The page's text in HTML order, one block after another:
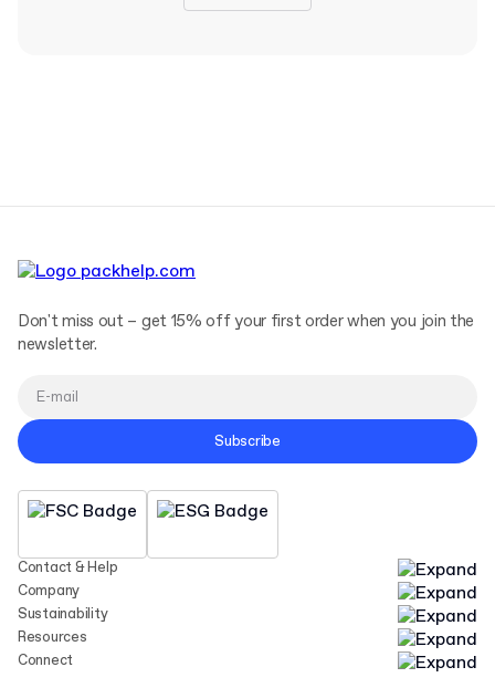
Contact & Help
Company
Sustainability
Resources
Connect
Don't miss out – get 15% off your first order when you join the
newsletter.
Subscribe